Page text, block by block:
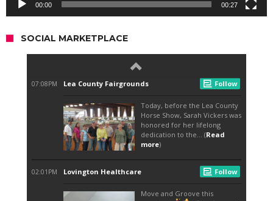
00:00 00:27
SOCIAL MARKETPLACE